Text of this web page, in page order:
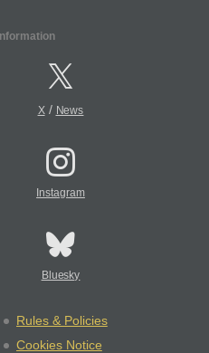
X/ News
Instagram
Bluesky
Rules & Policies
Cookies Notice